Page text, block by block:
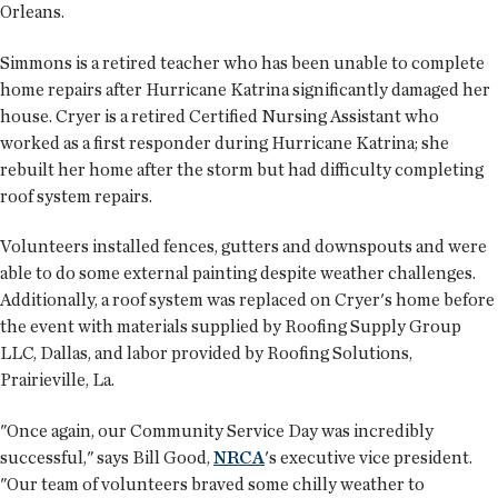
Orleans.
Simmons is a retired teacher who has been unable to complete
home repairs after Hurricane Katrina significantly damaged her
house. Cryer is a retired Certified Nursing Assistant who
worked as a first responder during Hurricane Katrina; she
rebuilt her home after the storm but had difficulty completing
roof system repairs.
Volunteers installed fences, gutters and downspouts and were
able to do some external painting despite weather challenges.
Additionally, a roof system was replaced on Cryer's home before
the event with materials supplied by Roofing Supply Group
LLC, Dallas, and labor provided by Roofing Solutions,
Prairieville, La.
"Once again, our Community Service Day was incredibly
successful," says Bill Good,NRCA's executive vice president.
"Our team of volunteers braved some chilly weather to